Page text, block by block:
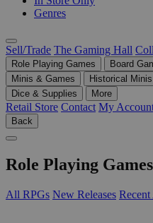
Genres
Sell/Trade The Gaming Hall
Role Playing Games Board
Minis & Games
Historical Minis
Dice & Supplies
More
Retail Store Contact My
Back
Role Playing Games
All RPGs New Releases